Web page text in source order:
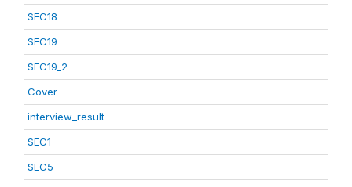
SEC18
SEC19
SEC19_2
Cover
interview_result
SEC1
SEC5